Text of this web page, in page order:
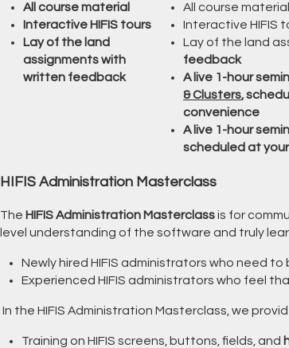
All course material
Interactive HIFIS tours
Lay of the land
assignments with
written feedback
All course material
Interactive HIFIS
Lay of the land
feedback
A live 1-hour
& Clusters,
convenience
A live 1-hour
scheduled at
HIFIS Administration Masterclass
The HIFIS Administration Masterclassis for
level understanding of the software and truly
Newly hired HIFIS administrators who need
Experienced HIFIS administrators who feel
In the HIFIS Administration Masterclass, we
Training on HIFIS screens, buttons, fields, and